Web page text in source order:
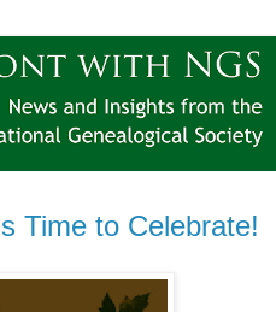
Time to Celebrate!